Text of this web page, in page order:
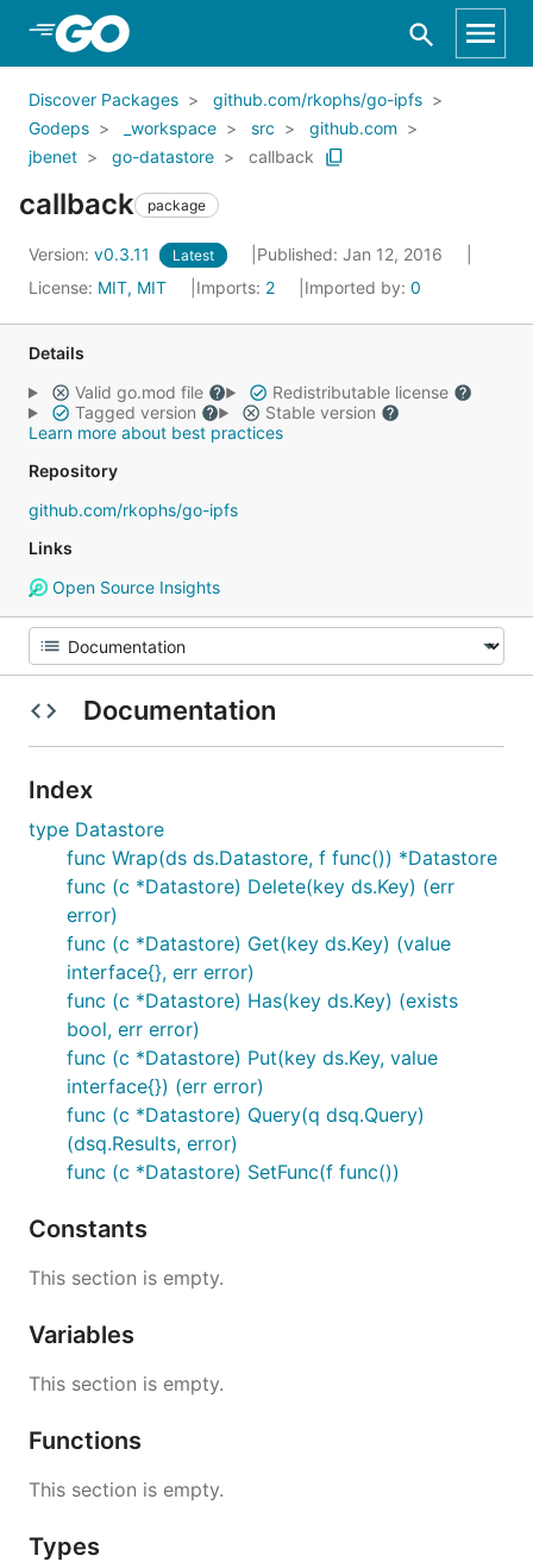
Skip to Main Content
Discover Packages
github.com/rkophs/go-ipfs
Godeps
_workspace src
github.com
jbenet
go-datastore callback
callback package
Version: v0.3.11 Latest
Published: Jan 12, 2016
License: MIT, MIT Imports: 2 Imported by: 0
Details
Valid go.mod file
Redistributable license
Tagged version
Stable version
Learn more about best practices
Repository
github.com/rkophs/go-ipfs
Links
Open Source Insights
Documentation
Index
type Datastore
func Wrap(ds ds.Datastore, f func()) *Datastore
func (c *Datastore) Delete(key ds.Key) (err
error)
func (c *Datastore) Get(key ds.Key) (value
interface{}, err error)
func (c *Datastore) Has(key ds.Key) (exists
bool, err error)
func (c *Datastore) Put(key ds.Key, value
interface{}) (err error)
func (c *Datastore) Query(q dsq.Query)
(dsq.Results, error)
func (c *Datastore) SetFunc(f func())
Constants
This section is empty.
Variables
This section is empty.
Functions
This section is empty.
Types